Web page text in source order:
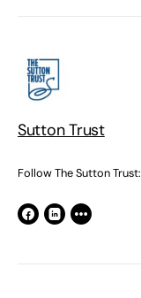
Sutton Trust
Follow The Sutton Trust: